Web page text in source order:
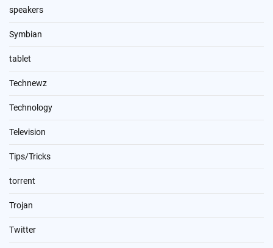
speakers
Symbian
tablet
Technewz
Technology
Television
Tips/Tricks
torrent
Trojan
Twitter